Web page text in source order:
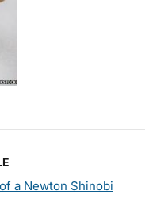
a Newton Shinobi